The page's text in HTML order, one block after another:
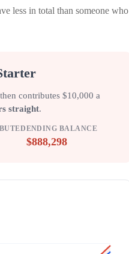
less in total than someone who
contributes $10,000 a
straight.
ENDING BALANCE
$888,298